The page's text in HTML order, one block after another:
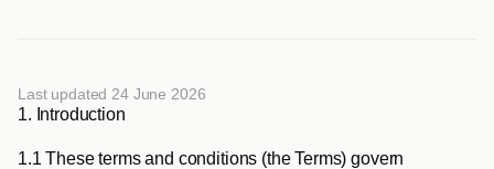
Last updated 24 June 2026
1. Introduction
1.1 These terms and conditions (the Terms) govern